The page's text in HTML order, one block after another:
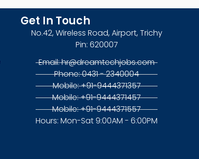
Get In Touch
No.42, Wireless Road, Airport, Trichy
Pin: 620007
Email: hr@dreamtechjobs.com
Phone: 0431 - 2340004
Mobile: +91-9444371357
Mobile: +91-9444371457
Mobile: +91-9444371557
Hours: Mon-Sat 9:00AM - 6:00PM